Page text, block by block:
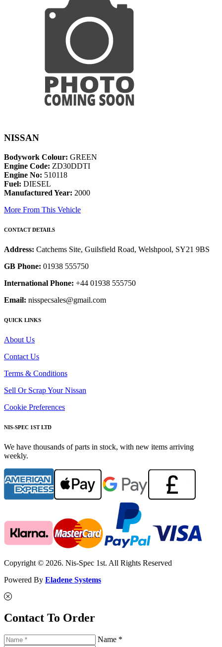
NISSAN
Bodywork Colour: GREEN
Engine Code: ZD30DDTI
Engine No: 510118
Fuel: DIESEL
Manufactured Year: 2000
More From This Vehicle
CONTACT DETAILS
Address: Catchems Site, Guilsfield Road, Welshpool, SY21 9BS
GB Phone: 01938 555750
International Phone: +44 01938 555750
Email: nisspecsales@gmail.com
QUICK LINKS
About Us
Contact Us
Terms & Conditions
Sell Or Scrap Your Nissan
Cookie Preferences
NIS-SPEC 1ST LTD
We have thousands of parts in stock, with new items arriving
weekly.
Copyright © 2026. Nis-Spec 1st. All Rights Reserved
Powered By Eladene Systems
Contact To Order
Name *